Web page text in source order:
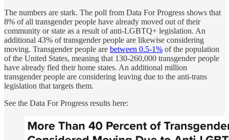
The numbers are stark. The poll from Data For Progress shows that
8% of all transgender people have already moved out of their
community or state as a result of anti-LGBTQ+ legislation. An
additional 43% of transgender people are likewise considering
moving. Transgender people are between 0.5-1% of the population
of the United States, meaning that 130-260,000 transgender people
have already fled their home states. An additional million
transgender people are considering leaving due to the anti-trans
legislation that targets them.
See the Data For Progress results here: